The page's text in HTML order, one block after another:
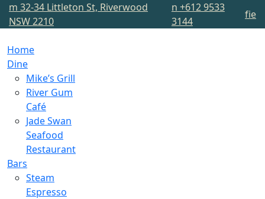
m 32-34 Littleton St, Riverwood
NSW 2210
n +612 9533
3144
fie
Home
Dine
Mike’s Grill
River Gum
Café
Jade Swan
Seafood
Restaurant
Bars
Steam
Espresso